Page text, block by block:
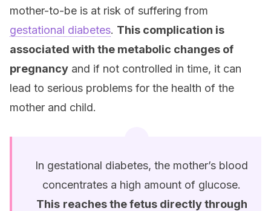
mother-to-be is at risk of suffering from
gestational diabetes. This complication is
associated with the metabolic changes of
pregnancy and if not controlled in time, it can
lead to serious problems for the health of the
mother and child.
In gestational diabetes, the mother’s blood
concentrates a high amount of glucose.
This reaches the fetus directly through